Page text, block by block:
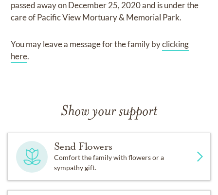
passed away onDecember 25, 2020and is under the
care ofPacific View Mortuary & Memorial Park.
You may leave a message for the family byclicking
here.
Show your support
Send Flowers
Comfort the family with flowers or a
sympathy gift.